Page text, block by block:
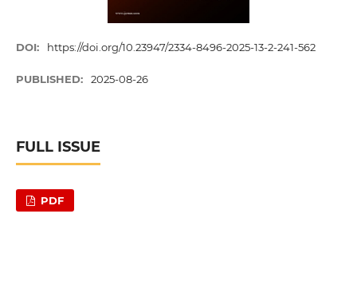
DOI: https://doi.org/10.23947/2334-8496-2025-13-2-241-562
PUBLISHED: 2025-08-26
FULL ISSUE
PDF